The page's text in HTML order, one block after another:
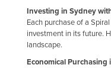
Jamaica
Japan
Jordan
Investing in Sydney
Each purchase of a
investment in its future.
landscape.
Economical Purchasing